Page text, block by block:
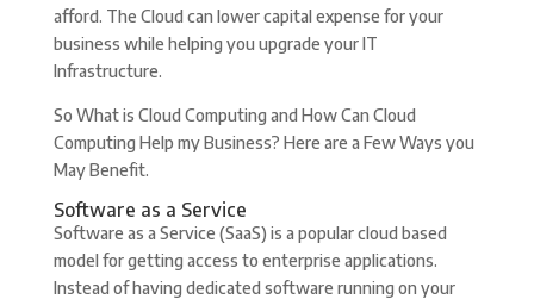
afford. The Cloud can lower capital expense for your
business while helping you upgrade your IT
Infrastructure.
So What is Cloud Computing and How Can Cloud
Computing Help my Business? Here are a Few Ways you
May Benefit.
Software as a Service
Software as a Service (SaaS) is a popular cloud based
model for getting access to enterprise applications.
Instead of having dedicated software running on your